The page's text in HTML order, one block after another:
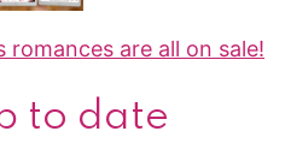
are all on sale!
to date